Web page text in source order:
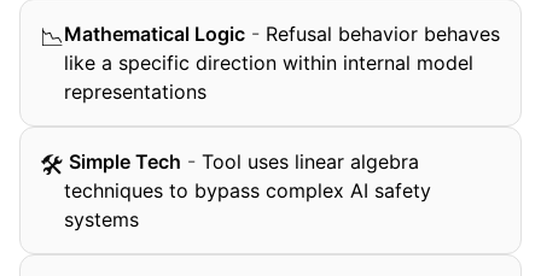
📉Mathematical Logic - Refusal behavior behaves
like a specific direction within internal model
representations
🛠 ️ Simple Tech - Tool uses linear algebra
techniques to bypass complex AI safety
systems